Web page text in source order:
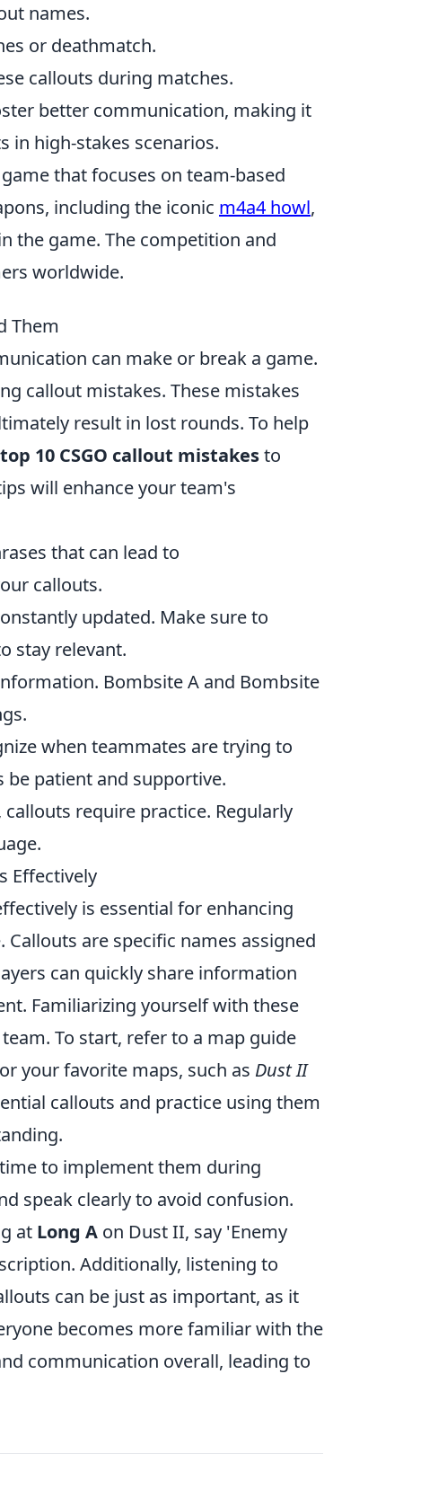
names.
or deathmatch.
callouts during matches.
better communication, making it
in high-stakes scenarios.
that focuses on team-based
including the iconic m4a4 howl,
the game. The competition and
worldwide.
Them
can make or break a game.
callout mistakes. These mistakes
result in lost rounds. To help
top 10 CSGO callout mistakesto
will enhance your team's
that can lead to
callouts.
updated. Make sure to
stay relevant.
Bombsite A and Bombsite
when teammates are trying to
be patient and supportive.
callouts require practice. Regularly
Effectively
is essential for enhancing
are specific names assigned
can quickly share information
Familiarizing yourself with these
To start, refer to a map guide
your favorite maps, such as Dust II
callouts and practice using them
to implement them during
speak clearly to avoid confusion.
at Long A on Dust II, say 'Enemy
Additionally, listening to
can be just as important, as it
becomes more familiar with the
communication overall, leading to